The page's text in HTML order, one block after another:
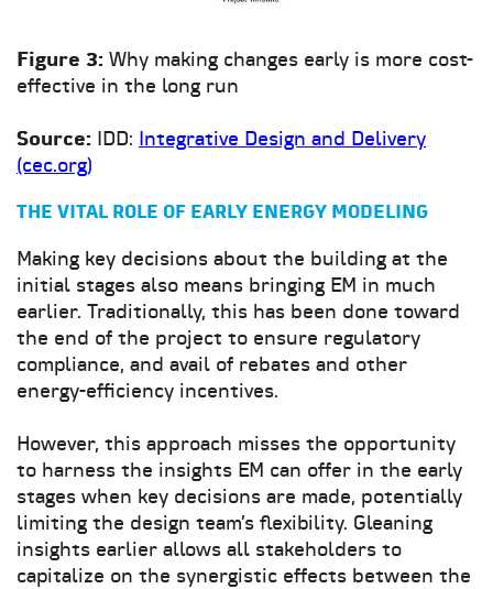
Figure 3: Why making changes early is more cost-
effective in the long run
Source: IDD:
Integrative Design and Delivery
(cec.org)
THE VITAL ROLE OF EARLY ENERGY MODELING
Making key decisions about the building at the
initial stages also means bringing EM in much
earlier. Traditionally, this has been done toward
the end of the project to ensure regulatory
compliance, and avail of rebates and other
energy-efficiency incentives.
However, this approach misses the opportunity
to harness the insights EM can offer in the early
stages when key decisions are made, potentially
limiting the design team’s flexibility. Gleaning
insights earlier allows all stakeholders to
capitalize on the synergistic effects between the